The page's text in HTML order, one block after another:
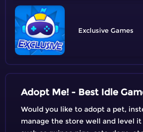
Exclusive
Adopt Me! - Best Idle
Would you like to adopt a pet,
manage the store well and level